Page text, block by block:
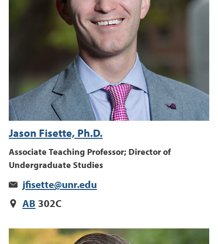
Jason Fisette, Ph.D.
Associate Teaching Professor; Director of
Undergraduate Studies
jfisette@unr.edu
AB 302C